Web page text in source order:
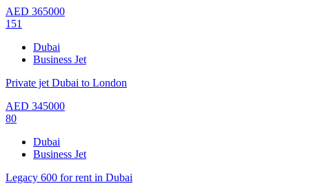
AED 365000
151
Dubai
Business Jet
Private jet Dubai to London
AED 345000
80
Dubai
Business Jet
Legacy 600 for rent in Dubai